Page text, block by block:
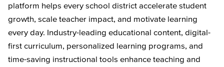
platform helps every school district accelerate student
growth, scale teacher impact, and motivate learning
every day. Industry-leading educational content, digital-
first curriculum, personalized learning programs, and
time-saving instructional tools enhance teaching and